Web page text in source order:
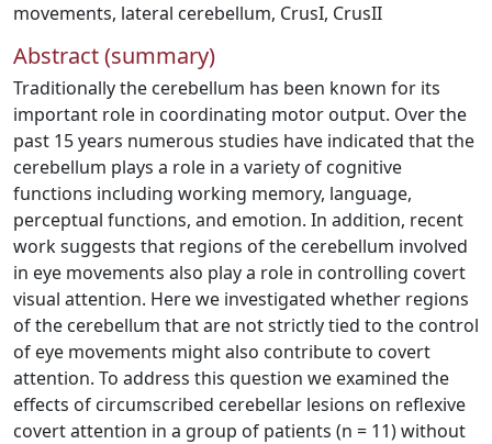
movements, lateral cerebellum, CrusI, CrusII
Abstract (summary)
Traditionally the cerebellum has been known for its
important role in coordinating motor output. Over the
past 15 years numerous studies have indicated that the
cerebellum plays a role in a variety of cognitive
functions including working memory, language,
perceptual functions, and emotion. In addition, recent
work suggests that regions of the cerebellum involved
in eye movements also play a role in controlling covert
visual attention. Here we investigated whether regions
of the cerebellum that are not strictly tied to the control
of eye movements might also contribute to covert
attention. To address this question we examined the
effects of circumscribed cerebellar lesions on reflexive
covert attention in a group of patients (n = 11) without